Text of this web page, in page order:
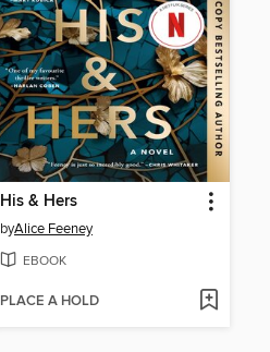
His & Hers
byAlice Feeney
EBOOK
PLACE A HOLD